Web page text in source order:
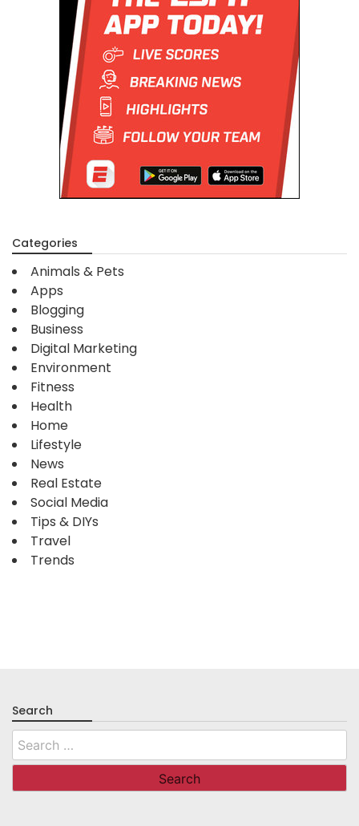
Categories
Animals & Pets
Apps
Blogging
Business
Digital Marketing
Environment
Fitness
Health
Home
Lifestyle
News
Real Estate
Social Media
Tips & DIYs
Travel
Trends
Search
Search
for: